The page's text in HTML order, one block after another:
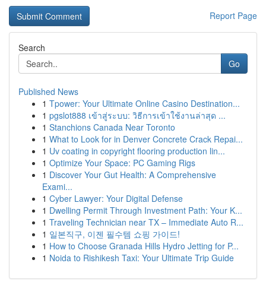
Report Page
Search
Go
Published News
1 Tpower: Your Ultimate Online Casino Destination...
1 pgslot888 เข้าสู่ระบบ: วิธีการเข้าใช้งานล่าสุด ...
1 Stanchions Canada Near Toronto
1 What to Look for in Denver Concrete Crack Repai...
1 Uv coating in copyright flooring production lin...
1 Optimize Your Space: PC Gaming Rigs
1 Discover Your Gut Health: A Comprehensive
Exami...
1 Cyber Lawyer: Your Digital Defense
1 Dwelling Permit Through Investment Path: Your K...
1 Traveling Technician near TX – Immediate Auto R...
1 일본직구, 이젠 필수템 쇼핑 가이드!
1 How to Choose Granada Hills Hydro Jetting for P...
1 Noida to Rishikesh Taxi: Your Ultimate Trip Guide